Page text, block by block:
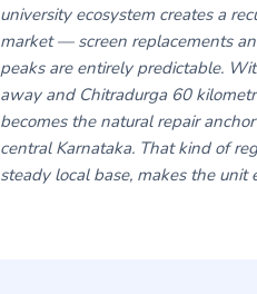
university ecosystem creates a
market — screen replacements
peaks are entirely predictable.
away and Chitradurga 60
becomes the natural repair
central Karnataka. That kind of
steady local base, makes the unit